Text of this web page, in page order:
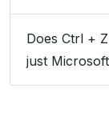
Does Ctrl +
just